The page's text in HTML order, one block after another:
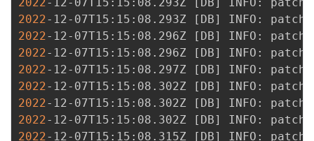
2022-12-07T15:15:08.293Z [ DB]
2022-12-07T15:15:08.296Z [ DB]
2022-12-07T15:15:08.296Z [ DB]
2022-12-07T15:15:08.297Z [ DB]
2022-12-07T15:15:08.302Z [ DB]
2022-12-07T15:15:08.302Z [ DB]
2022-12-07T15:15:08.302Z [ DB]
2022-12-07T15:15:08.315Z [ DB]